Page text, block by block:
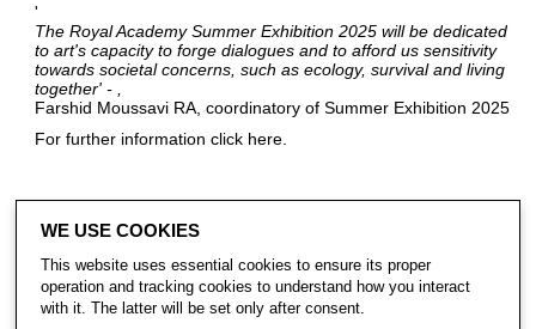
'
The Royal Academy Summer Exhibition 2025 will be dedicated
to art's capacity to forge dialogues and to afford us sensitivity
towards societal concerns, such as ecology, survival and living
together' -
Farshid Moussavi RA, coordinatory of Summer Exhibition 2025
For further information clickhere.
share
WE USE COOKIES
This website uses essential cookies to ensure its proper
operation and tracking cookies to understand how you interact
with it. The latter will be set only after consent.